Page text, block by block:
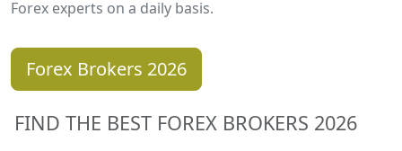
Forex experts on a daily basis.
Forex Brokers 2026
FIND THE BEST FOREX BROKERS 2026